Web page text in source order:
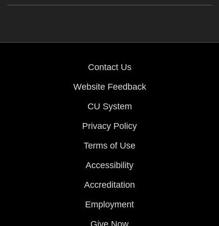
Contact Us
Website Feedback
CU System
Privacy Policy
Terms of Use
Accessibility
Accreditation
Employment
Give Now